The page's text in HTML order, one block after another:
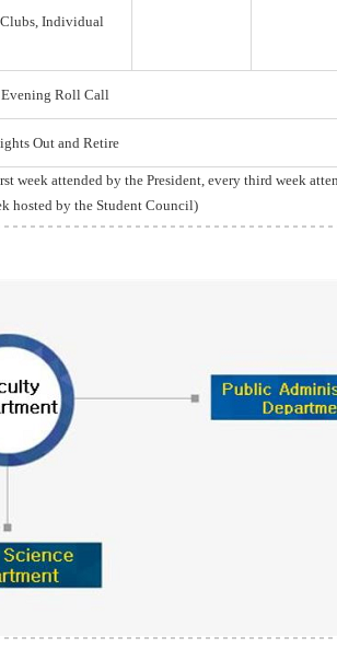
Individual
Evening Roll Call
Out and Retire
week attended by the President, every third week
hosted by the Student Council)